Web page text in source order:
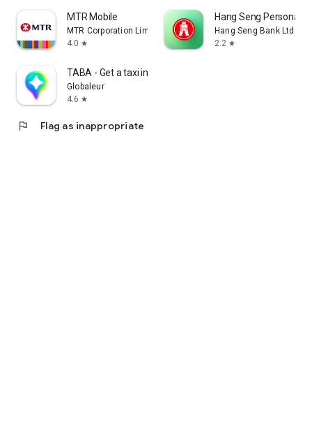
MTR Mobile
MTR Corporation Limited
4.0 star
Hang Seng Personal
Hang Seng Bank Ltd
2.2 star
TABA - Get a taxi in Korea
Globaleur
4.6 star
flag Flag as inappropriate